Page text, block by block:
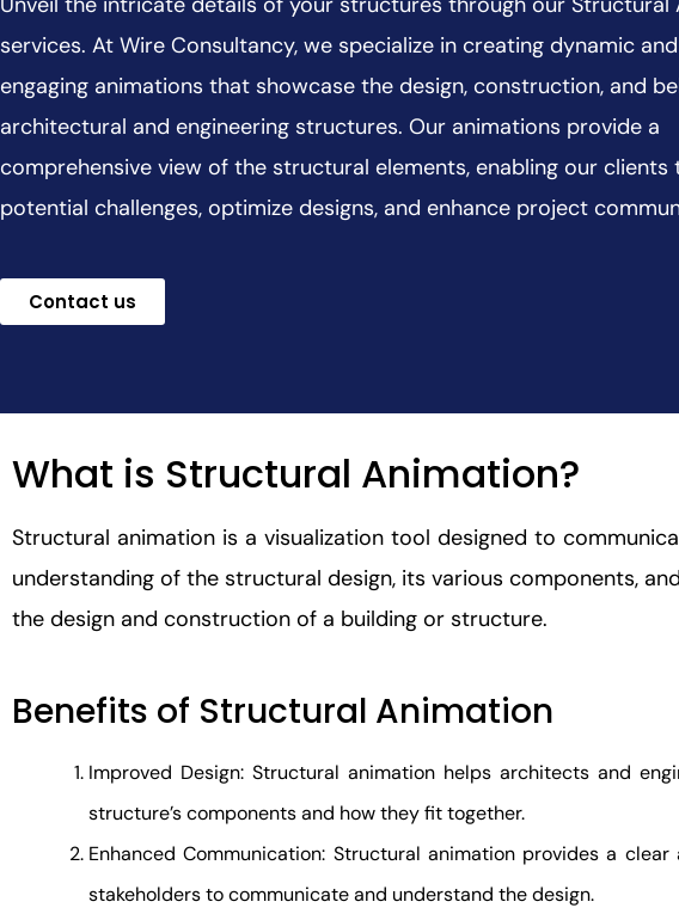
services. At Wire Consultancy, we specialize in creating dynamic
engaging animations that showcase the design, construction, and
architectural and engineering structures. Our animations provide a
comprehensive view of the structural elements, enabling our
potential challenges, optimize designs, and enhance project
Contact us
What is Structural Animation?
Structural animation is a visualization tool designed to
understanding of the structural design, its various components,
the design and construction of a building or structure.
Benefits of Structural Animation
Improved Design: Structural animation helps architects and
structure’s components and how they fit together.
Enhanced Communication: Structural animation provides a
stakeholders to communicate and understand the design.